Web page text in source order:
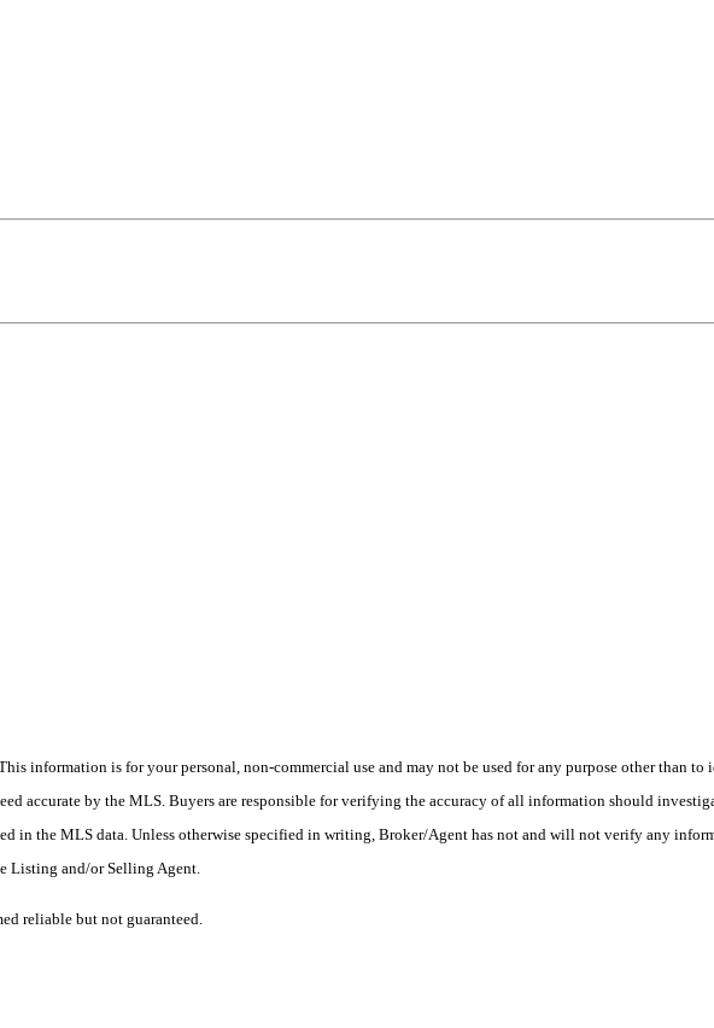
information is for your personal, non-commercial use and may not be used for any purpose other than
accurate by the MLS. Buyers are responsible for verifying the accuracy of all information should
in the MLS data. Unless otherwise specified in writing, Broker/Agent has not and will not verify any
Listing and/or Selling Agent.
reliable but not guaranteed.